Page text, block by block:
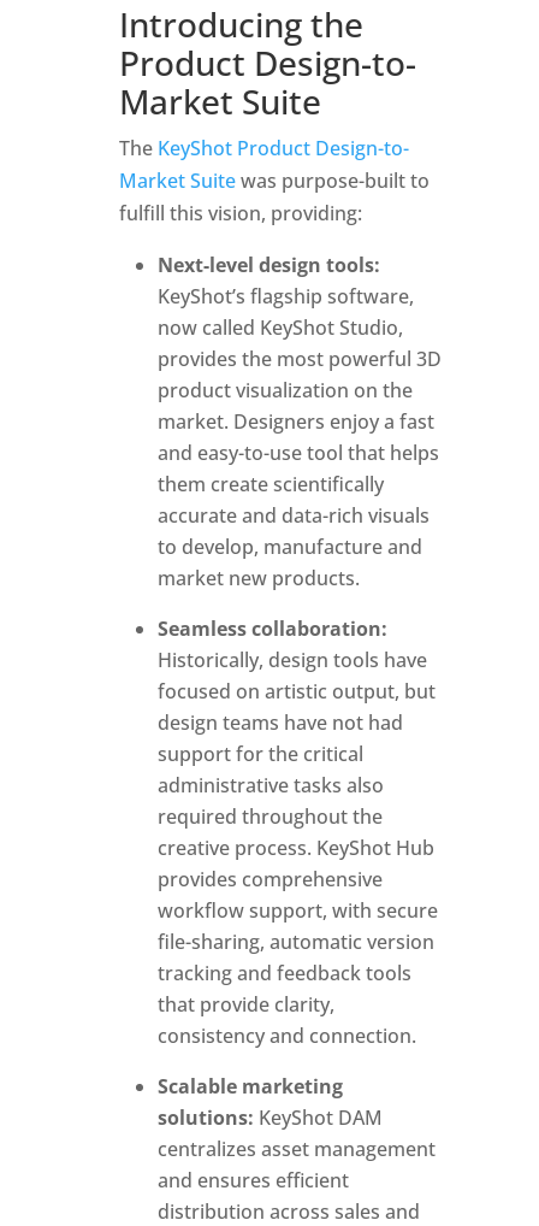
Introducing the
Product Design-to-
Market Suite
The KeyShot Product Design-to-
Market Suitewas purpose-built to
fulfill this vision, providing:
Next-level design tools:
KeyShot’s flagship software,
now called KeyShot Studio,
provides the most powerful 3D
product visualization on the
market. Designers enjoy a fast
and easy-to-use tool that helps
them create scientifically
accurate and data-rich visuals
to develop, manufacture and
market new products.
Seamless collaboration:
Historically, design tools have
focused on artistic output, but
design teams have not had
support for the critical
administrative tasks also
required throughout the
creative process. KeyShot Hub
provides comprehensive
workflow support, with secure
file-sharing, automatic version
tracking and feedback tools
that provide clarity,
consistency and connection.
Scalable marketing
solutions: KeyShot DAM
centralizes asset management
and ensures efficient
distribution across sales and